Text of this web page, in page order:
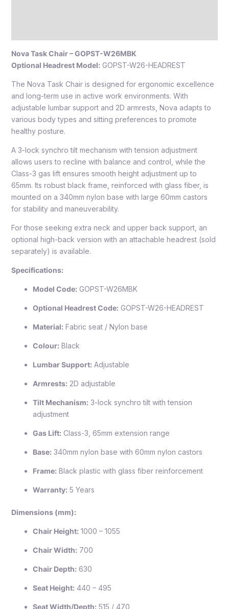
Nova Task Chair – GOPST-W26MBK
Optional Headrest Model:GOPST-W26-HEADREST
The Nova Task Chair is designed for ergonomic excellence
and long-term use in active work environments. With
adjustable lumbar support and 2D armrests, Nova adapts to
various body types and sitting preferences to promote
healthy posture.
A 3-lock synchro tilt mechanism with tension adjustment
allows users to recline with balance and control, while the
Class-3 gas lift ensures smooth height adjustment up to
65mm. Its robust black frame, reinforced with glass fiber, is
mounted on a 340mm nylon base with large 60mm castors
for stability and maneuverability.
For those seeking extra neck and upper back support, an
optional high-back version with an attachable headrest (sold
separately) is available.
Specifications:
Model Code:GOPST-W26MBK
Optional Headrest Code:GOPST-W26-HEADREST
Material:Fabric seat / Nylon base
Colour:Black
Lumbar Support:Adjustable
Armrests:2D adjustable
Tilt Mechanism:3-lock synchro tilt with tension
adjustment
Gas Lift:Class-3, 65mm extension range
Base:340mm nylon base with 60mm nylon castors
Frame:Black plastic with glass fiber reinforcement
Warranty:5 Years
Dimensions (mm):
Chair Height:1000 – 1055
Chair Width:700
Chair Depth:630
Seat Height:440 – 495
Seat Width/Depth:515 / 470